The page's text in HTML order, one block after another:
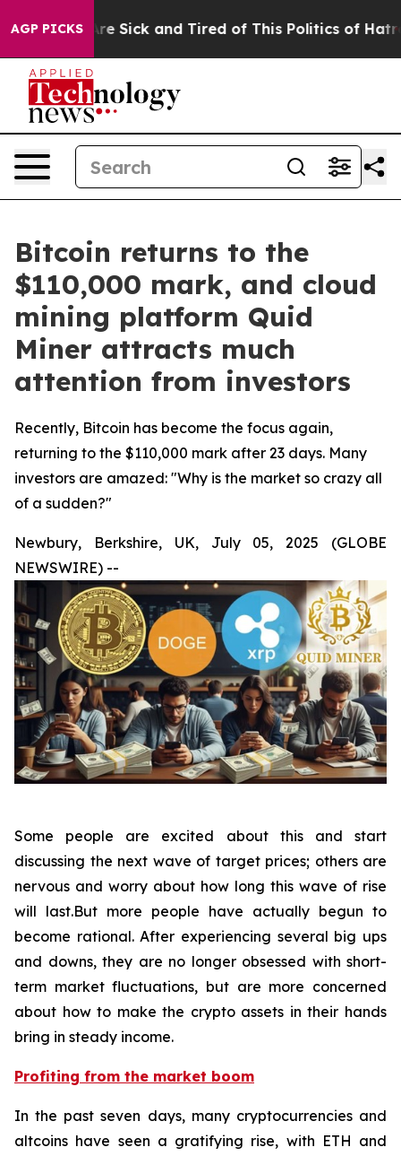
AGP PICKSAre Sick and Tired of This Politics of Hatred”
Bitcoin returns to the
$110,000 mark, and cloud
mining platform Quid
Miner attracts much
attention from investors
Recently, Bitcoin has become the focus again,
returning to the $110,000 mark after 23 days. Many
investors are amazed: "Why is the market so crazy all
of a sudden?"
Newbury, Berkshire, UK, July 05, 2025 (GLOBE
NEWSWIRE) --
Some people are excited about this and start
discussing the next wave of target prices; others are
nervous and worry about how long this wave of rise
will last.But more people have actually begun to
become rational. After experiencing several big ups
and downs, they are no longer obsessed with short-
term market fluctuations, but are more concerned
about how to make the crypto assets in their hands
bring in steady income.
Profiting from the market boom
In the past seven days, many cryptocurrencies and
altcoins have seen a gratifying rise, with ETH and